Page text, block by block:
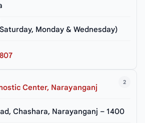
Monday & Wednesday)
2
Center, Narayanganj
Chashara, Narayanganj – 1400